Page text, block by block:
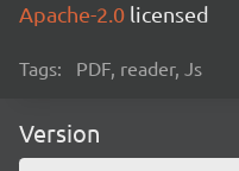
Apache-2.0 licensed
Tags: PDF, reader, Js
Version